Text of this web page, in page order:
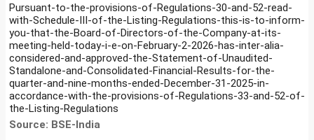
Pursuant-to-the-provisions-of-Regulations-30-and-52-read-
with-Schedule-III-of-the-Listing-Regulations-this-is-to-inform-
you-that-the-Board-of-Directors-of-the-Company-at-its-
meeting-held-today-i-e-on-February-2-2026-has-inter-alia-
considered-and-approved-the-Statement-of-Unaudited-
Standalone-and-Consolidated-Financial-Results-for-the-
quarter-and-nine-months-ended-December-31-2025-in-
accordance-with-the-provisions-of-Regulations-33-and-52-of-
the-Listing-Regulations
Source: BSE-India